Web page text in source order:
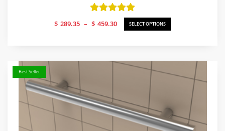
$ 289.35 – $ 459.30
Price
range:
SELECT OPTIONS
Best Seller